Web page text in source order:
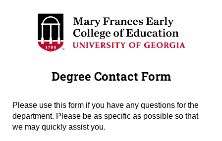
Degree Contact Form
Please use this form if you have any questions for the
department. Please be as specific as possible so that
we may quickly assist you.